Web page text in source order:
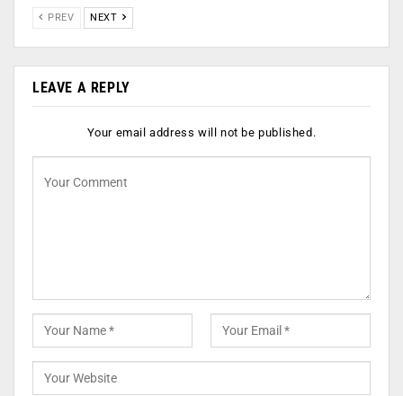
PREV NEXT
LEAVE A REPLY
Your email address will not be published.